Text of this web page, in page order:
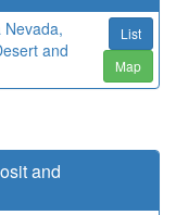
and
List
Map
and